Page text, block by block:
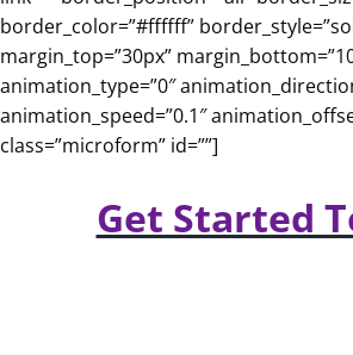
border_color=”#ffffff”
margin_top=”30px”
animation_type=”0″
animation_speed=”0.1″
class=”microform” id=””]
Get Started